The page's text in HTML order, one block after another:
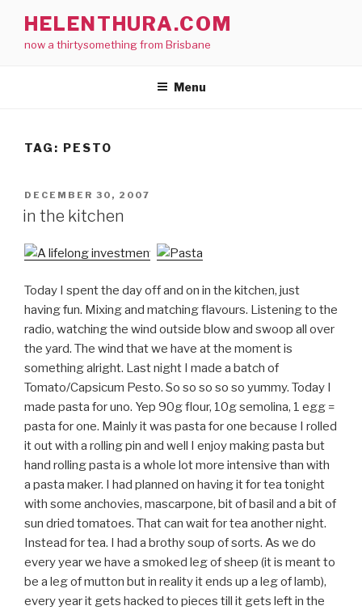
content
HELENTHURA.COM
now a thirtysomething from Brisbane
Menu
TAG: PESTO
POSTED
ON
DECEMBER 30, 2007
in the kitchen
Today I spent the day off and on in the kitchen, just
having fun. Mixing and matching flavours. Listening to the
radio, watching the wind outside blow and swoop all over
the yard. The wind that we have at the moment is
something alright. Last night I made a batch of
Tomato/Capsicum Pesto. So so so so so yummy. Today I
made pasta for uno. Yep 90g flour, 10g semolina, 1 egg =
pasta for one. Mainly it was pasta for one because I rolled
it out with a rolling pin and well I enjoy making pasta but
hand rolling pasta is a whole lot more intensive than with
a pasta maker. I had planned on having it for tea tonight
with some anchovies, mascarpone, bit of basil and a bit of
sun dried tomatoes. That can wait for tea another night.
Instead for tea. I had a brothy soup of sorts. As we do
every year we have a smoked leg of sheep (it is meant to
be a leg of mutton but in reality it ends up a leg of lamb),
every year it gets hacked to pieces till it gets left in the